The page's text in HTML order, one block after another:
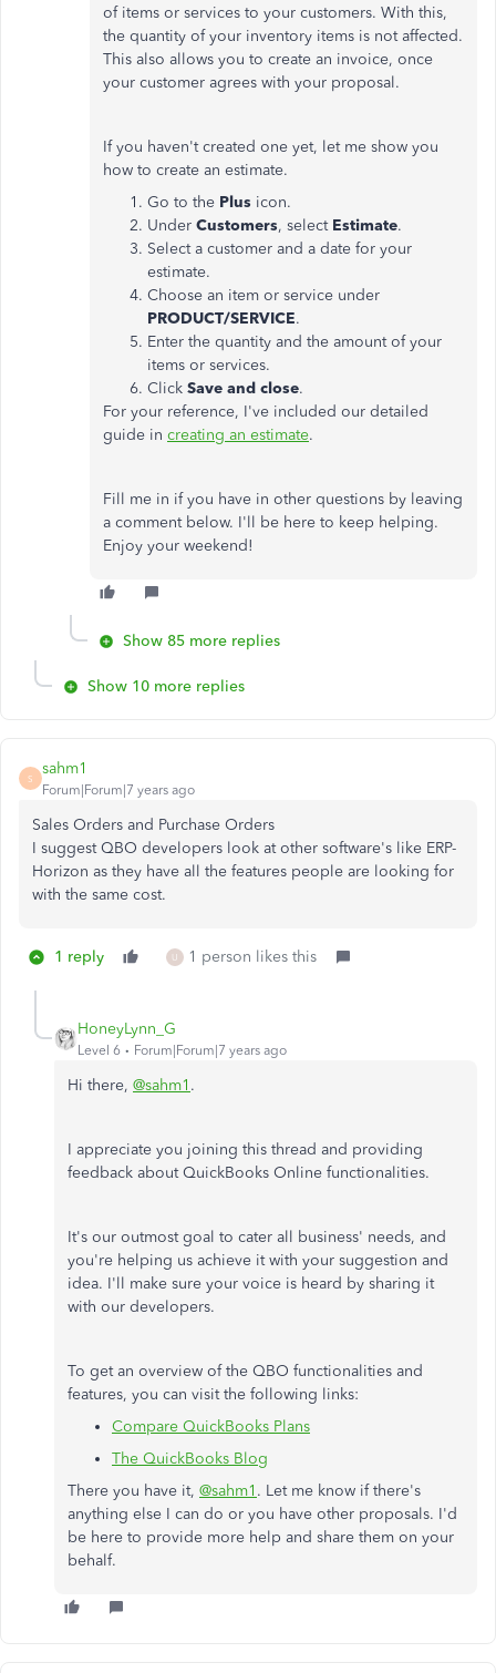
of items or services to your customers. With this,
the quantity of your inventory items is not affected.
This also allows you to create an invoice, once
your customer agrees with your proposal.
If you haven't created one yet, let me show you
how to create an estimate.
Go to the Plus icon.
Under Customers, select Estimate.
Select a customer and a date for your
estimate.
Choose an item or service under
PRODUCT/SERVICE.
Enter the quantity and the amount of your
items or services.
Click Save and close.
For your reference, I've included our detailed
guide in creating an estimate.
Fill me in if you have in other questions by leaving
a comment below. I'll be here to keep helping.
Enjoy your weekend!
Show 85 more replies
Show 10 more replies
S
sahm1
Forum|Forum|7 years ago
Sales Orders and Purchase Orders
I suggest QBO developers look at other software's like ERP-
Horizon as they have all the features people are looking for
with the same cost.
1 reply U 1 person likes this
HoneyLynn_G
Level 6 Forum|Forum|7 years ago
Hi there, @sahm1 .
I appreciate you joining this thread and providing
feedback about QuickBooks Online functionalities.
It's our outmost goal to cater all business' needs, and
you're helping us achieve it with your suggestion and
idea. I'll make sure your voice is heard by sharing it
with our developers.
To get an overview of the QBO functionalities and
features, you can visit the following links:
Compare QuickBooks Plans
The QuickBooks Blog
There you have it, @sahm1 . Let me know if there's
anything else I can do or you have other proposals. I'd
be here to provide more help and share them on your
behalf.